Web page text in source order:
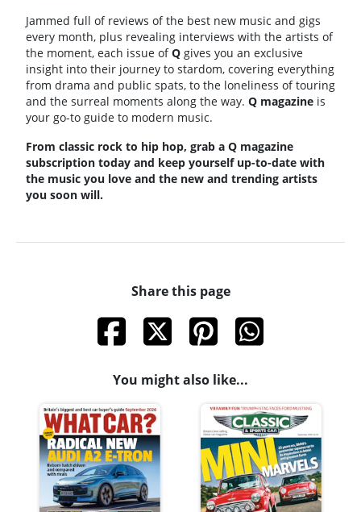
Jammed full of reviews of the best new music and gigs
every month, plus revealing interviews with the artists of
the moment, each issue ofQ gives you an exclusive
insight into their journey to stardom, covering everything
from drama and public spats, to the loneliness of touring
and the surreal moments along the way. Q magazine is
your go-to guide to modern music.
From classic rock to hip hop, grab a Q magazine
subscription today and keep yourself up-to-date with
the music you love and the new and trending artists
you soon will.
Share this page
You might also like...